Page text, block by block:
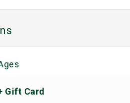
Gift Card